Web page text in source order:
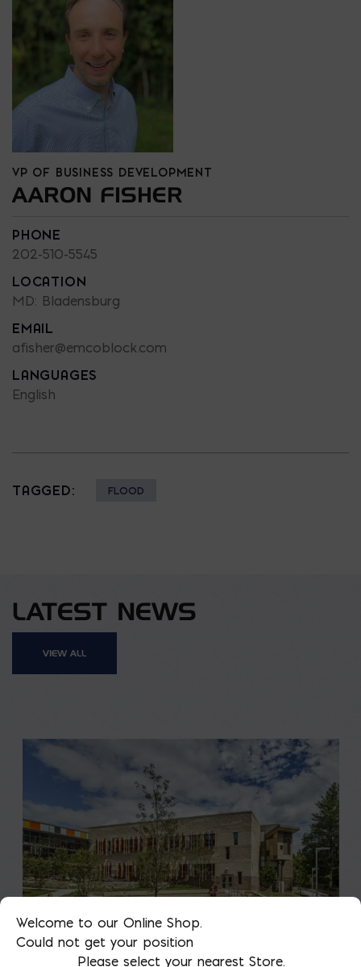
VP OF BUSINESS DEVELOPMENT
AARON FISHER
PHONE
202-510-5545
LOCATION
MD: Bladensburg
EMAIL
afisher@emcoblock.com
LANGUAGES
English
TAGGED: FLOOD
LATEST NEWS
VIEW ALL
Welcome to our Online Shop.
Could not get your position
Please select your nearest Store.